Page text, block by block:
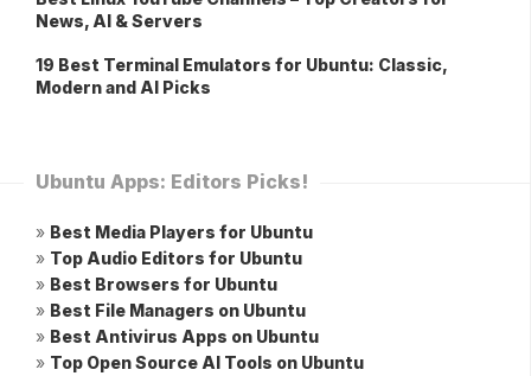
News, AI & Servers
19 Best Terminal Emulators for Ubuntu: Classic,
Modern and AI Picks
Ubuntu Apps: Editors Picks!
» Best Media Players for Ubuntu
» Top Audio Editors for Ubuntu
» Best Browsers for Ubuntu
» Best File Managers on Ubuntu
» Best Antivirus Apps on Ubuntu
» Top Open Source AI Tools on Ubuntu